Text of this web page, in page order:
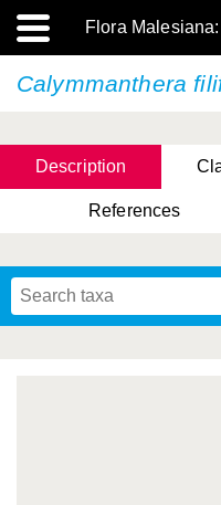
Flora
Calymmanthera
Description
References